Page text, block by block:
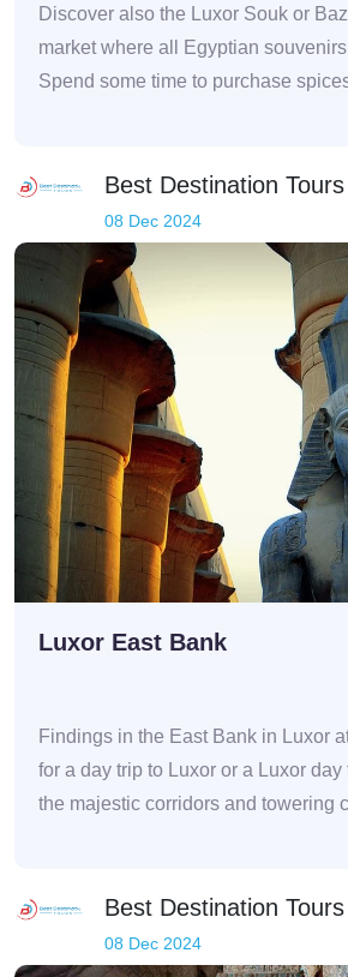
Discover also the Luxor Souk or
market where all Egyptian
Spend some time to purchase
Best Destination Tours
08 Dec 2024
Luxor East Bank
Findings in the East Bank in Luxor
for a day trip to Luxor or a Luxor day
the majestic corridors and towering
Best Destination Tours
08 Dec 2024